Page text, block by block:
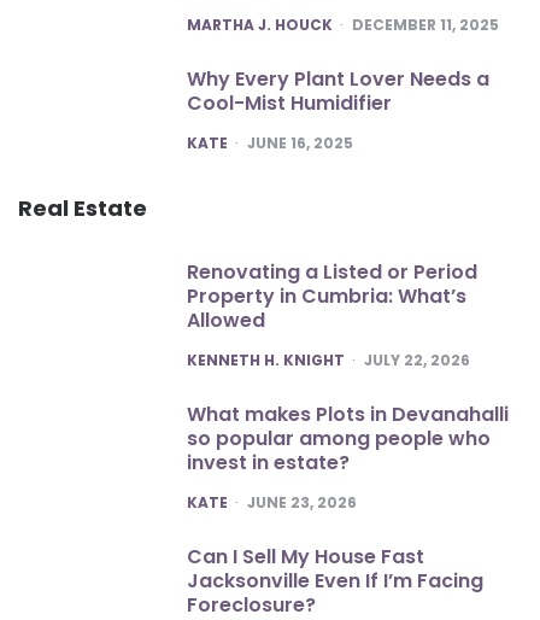
POSTED
MARTHA J. HOUCK DECEMBER 11, 2025
Why Every Plant Lover Needs a
Cool-Mist Humidifier
POSTED
KATE JUNE 16, 2025
Real Estate
Renovating a Listed or Period
Property in Cumbria: What’s
Allowed
POSTED
KENNETH H. KNIGHT JULY 22, 2026
What makes Plots in Devanahalli
so popular among people who
invest in estate?
POSTED
KATE JUNE 23, 2026
Can I Sell My House Fast
Jacksonville Even If I’m Facing
Foreclosure?